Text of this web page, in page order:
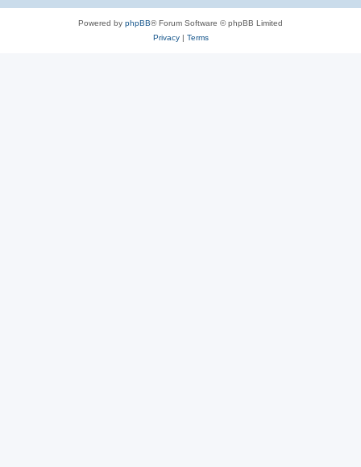
Powered by phpBB® Forum Software © phpBB Limited
Privacy| Terms